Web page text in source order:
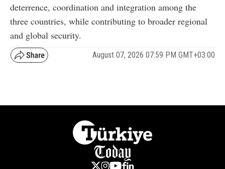
deterrence, coordination and integration among the
three countries, while contributing to broader regional
and global security.
August 07, 2026 07:59 PM GMT+03:00